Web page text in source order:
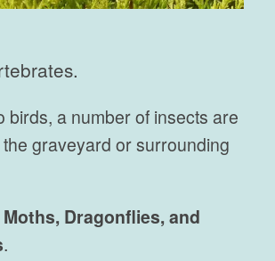
birds, a number of insects are
graveyard or surrounding
Dragonflies, and
.